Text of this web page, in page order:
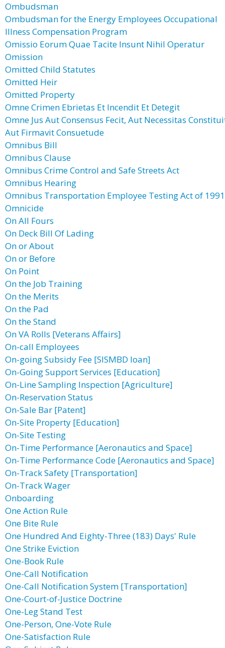
Ombudsman
Ombudsman for the Energy Employees Occupational
Illness Compensation Program
Omissio Eorum Quae Tacite Insunt Nihil Operatur
Omission
Omitted Child Statutes
Omitted Heir
Omitted Property
Omne Crimen Ebrietas Et Incendit Et Detegit
Omne Jus Aut Consensus Fecit, Aut Necessitas
Aut Firmavit Consuetude
Omnibus Bill
Omnibus Clause
Omnibus Crime Control and Safe Streets Act
Omnibus Hearing
Omnibus Transportation Employee Testing Act of 1991
Omnicide
On All Fours
On Deck Bill Of Lading
On or About
On or Before
On Point
On the Job Training
On the Merits
On the Pad
On the Stand
On VA Rolls [Veterans Affairs]
On-call Employees
On-going Subsidy Fee [SISMBD loan]
On-Going Support Services [Education]
On-Line Sampling Inspection [Agriculture]
On-Reservation Status
On-Sale Bar [Patent]
On-Site Property [Education]
On-Site Testing
On-Time Performance [Aeronautics and Space]
On-Time Performance Code [Aeronautics and Space]
On-Track Safety [Transportation]
On-Track Wager
Onboarding
One Action Rule
One Bite Rule
One Hundred And Eighty-Three (183) Days' Rule
One Strike Eviction
One-Book Rule
One-Call Notification
One-Call Notification System [Transportation]
One-Court-of-Justice Doctrine
One-Leg Stand Test
One-Person, One-Vote Rule
One-Satisfaction Rule